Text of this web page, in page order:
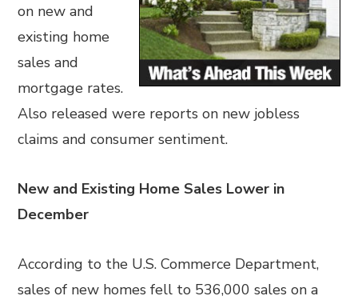
on new and
existing home
sales and
mortgage rates.
Also released were reports on new jobless
claims and consumer sentiment.
New and Existing Home Sales Lower in
December
According to the U.S. Commerce Department,
sales of new homes fell to 536,000 sales on a